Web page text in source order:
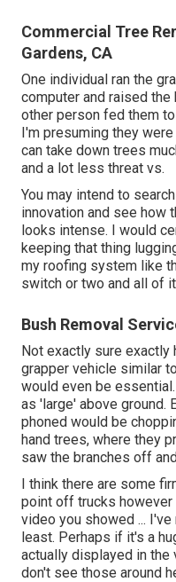
Commercial Tree
Gardens, CA
One individual ran the
computer and raised the
other person fed them
I'm presuming they
can take down trees
and a lot less threat vs.
You may intend to
innovation and see how
looks intense. I would
keeping that thing
my roofing system like
switch or two and all of
Bush Removal
Not exactly sure
grapper vehicle similar
would even be
as 'large' above ground.
phoned would be
hand trees, where they
saw the branches off
I think there are some
point off trucks
video you showed ...
least. Perhaps if it's a
actually displayed in
don't see those around